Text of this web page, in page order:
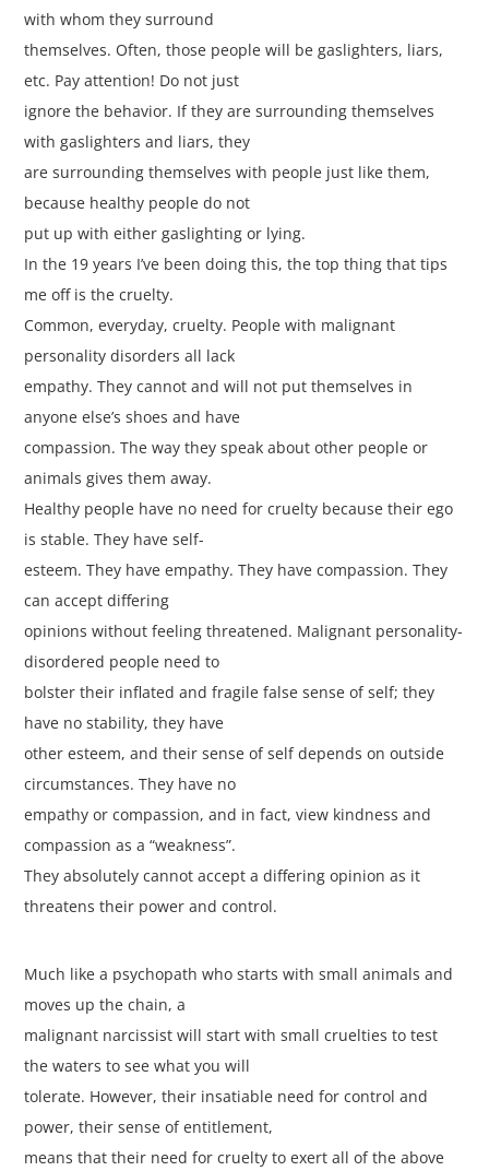
with whom they surround
themselves. Often, those people will be gaslighters, liars,
etc. Pay attention! Do not just
ignore the behavior. If they are surrounding themselves
with gaslighters and liars, they
are surrounding themselves with people just like them,
because healthy people do not
put up with either gaslighting or lying.
In the 19 years I’ve been doing this, the top thing that tips
me off is the cruelty.
Common, everyday, cruelty. People with malignant
personality disorders all lack
empathy. They cannot and will not put themselves in
anyone else’s shoes and have
compassion. The way they speak about other people or
animals gives them away.
Healthy people have no need for cruelty because their ego
is stable. They have self-
esteem. They have empathy. They have compassion. They
can accept differing
opinions without feeling threatened. Malignant personality-
disordered people need to
bolster their inflated and fragile false sense of self; they
have no stability, they have
other esteem, and their sense of self depends on outside
circumstances. They have no
empathy or compassion, and in fact, view kindness and
compassion as a “weakness”.
They absolutely cannot accept a differing opinion as it
threatens their power and control.
Much like a psychopath who starts with small animals and
moves up the chain, a
malignant narcissist will start with small cruelties to test
the waters to see what you will
tolerate. However, their insatiable need for control and
power, their sense of entitlement,
means that their need for cruelty to exert all of the above